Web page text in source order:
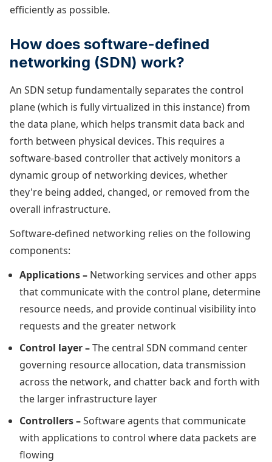
efficiently as possible.
How does software-defined
networking (SDN) work?
An SDN setup fundamentally separates the control
plane (which is fully virtualized in this instance) from
the data plane, which helps transmit data back and
forth between physical devices. This requires a
software-based controller that actively monitors a
dynamic group of networking devices, whether
they're being added, changed, or removed from the
overall infrastructure.
Software-defined networking relies on the following
components:
Applications – Networking services and other apps
that communicate with the control plane, determine
resource needs, and provide continual visibility into
requests and the greater network
Control layer –The central SDN command center
governing resource allocation, data transmission
across the network, and chatter back and forth with
the larger infrastructure layer
Controllers –Software agents that communicate
with applications to control where data packets are
flowing